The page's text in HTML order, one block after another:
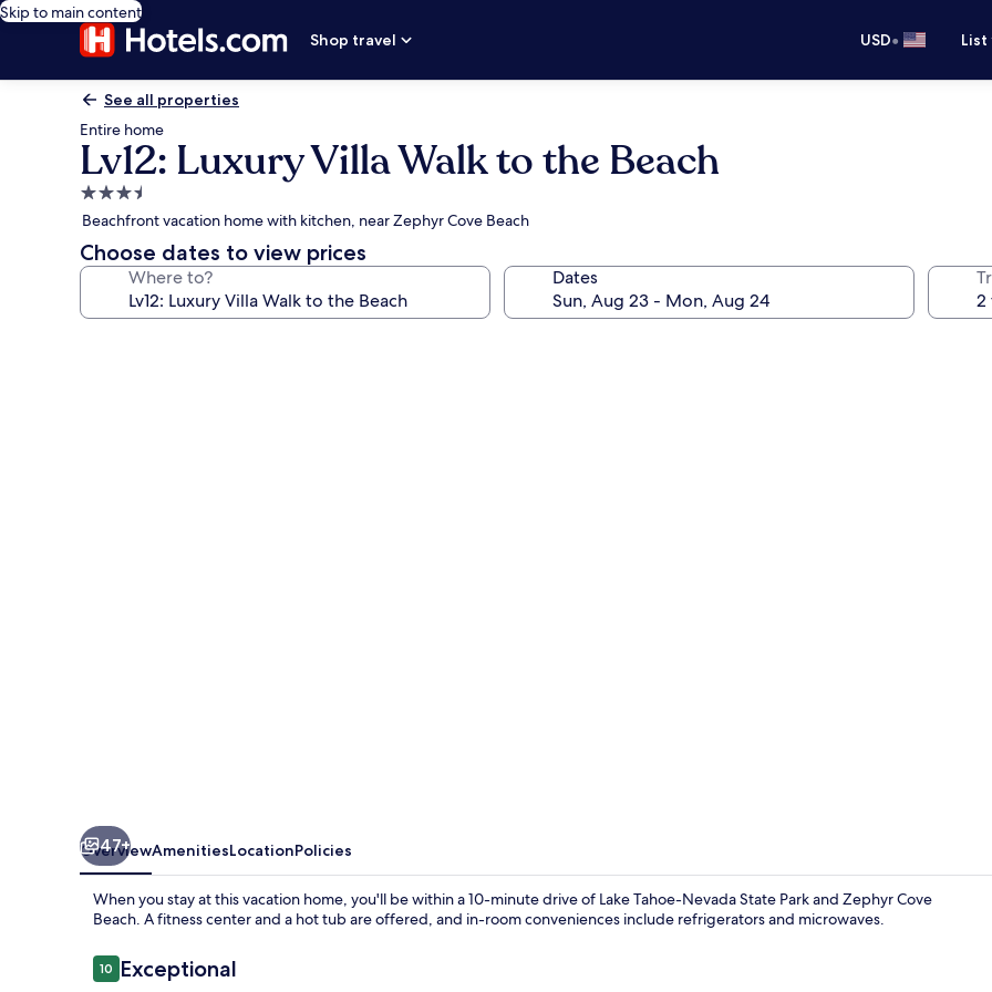
Skip to main content
Shop travel
USD•
See all properties
Entire home
Lv12: Luxury Villa Walk to the Beach
3.5
star
property
Beachfront vacation home with kitchen, near Zephyr Cove Beach
Choose dates to view prices
Where to? Dates
47+
OverviewAmenitiesLocationPolicies
When you stay at this vacation home, you'll be within a 10-minute drive of Lake Tahoe-Nevada State Park and Zephyr Cove
Beach. A fitness center and a hot tub are offered, and in-room conveniences include refrigerators and microwaves.
Reviews
1010 out of 10
Exceptional